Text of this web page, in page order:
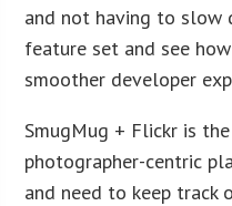
and not having to slow
feature set and see
smoother developer
SmugMug + Flickr is
photographer-centric
and need to keep track